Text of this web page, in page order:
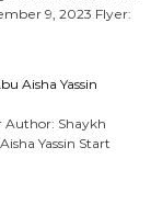
9, 2023 Flyer:
Aisha Yassin
Author: Shaykh
Yassin Start